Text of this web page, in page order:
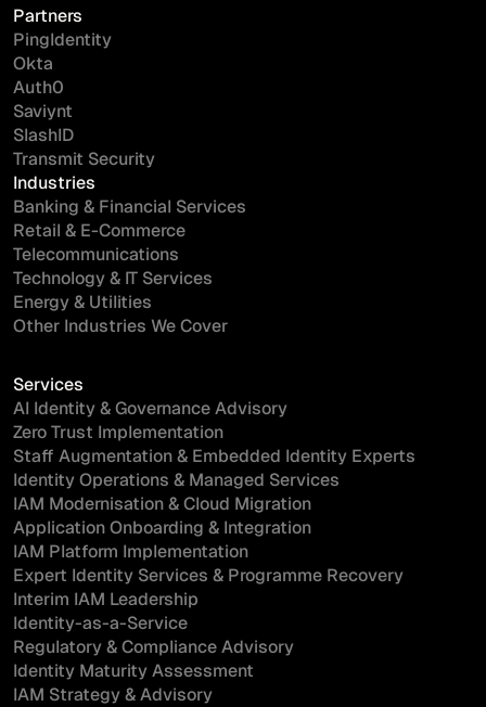
Partners
PingIdentity
Okta
Auth0
Saviynt
SlashID
Transmit Security
Industries
Banking & Financial Services
Retail & E-Commerce
Telecommunications
Technology & IT Services
Energy & Utilities
Other Industries We Cover
Services
AI Identity & Governance Advisory
Zero Trust Implementation
Staff Augmentation & Embedded Identity Experts
Identity Operations & Managed Services
IAM Modernisation & Cloud Migration
Application Onboarding & Integration
IAM Platform Implementation
Expert Identity Services & Programme Recovery
Interim IAM Leadership
Identity-as-a-Service
Regulatory & Compliance Advisory
Identity Maturity Assessment
IAM Strategy & Advisory